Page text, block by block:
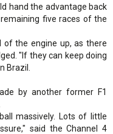
hand the advantage back
five races of the
of the engine up, as there
"If they can keep doing
Brazil.
by another former F1
massively. Lots of little
said the Channel 4